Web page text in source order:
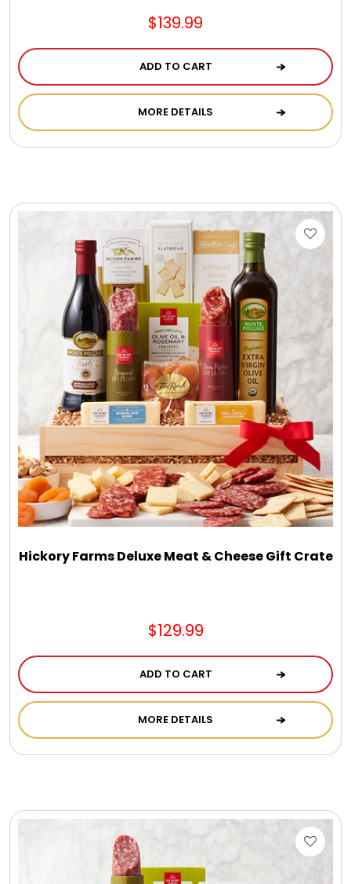
$139.99
ADD TO CART
MORE DETAILS
Hickory Farms Deluxe Meat & Cheese Gift Crate
$129.99
ADD TO CART
MORE DETAILS